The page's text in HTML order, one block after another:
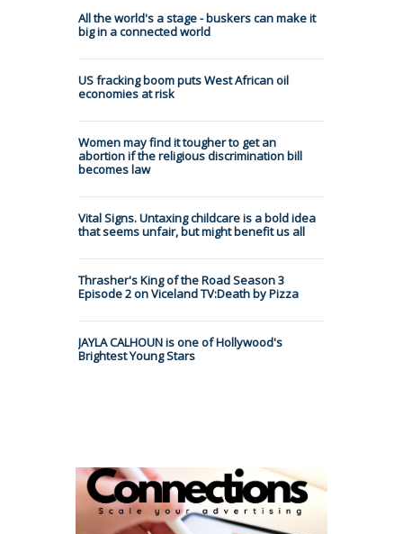
All the world's a stage - buskers can make it
big in a connected world
US fracking boom puts West African oil
economies at risk
Women may find it tougher to get an
abortion if the religious discrimination bill
becomes law
Vital Signs. Untaxing childcare is a bold idea
that seems unfair, but might benefit us all
Thrasher's King of the Road Season 3
Episode 2 on Viceland TV:Death by Pizza
JAYLA CALHOUN is one of Hollywood's
Brightest Young Stars